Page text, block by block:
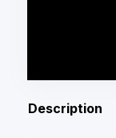
Description